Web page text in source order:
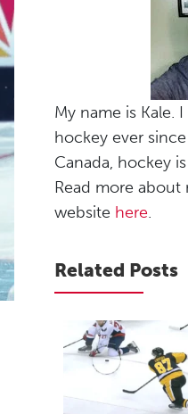
My name is Kale.
hockey ever
Canada, hockey
Read more
website here.
Related Posts